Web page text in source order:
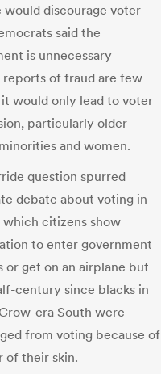
would discourage voter
said the
is unnecessary
reports of fraud are few
would only lead to voter
particularly older
and women.
question spurred
debate about voting in
which citizens show
to enter government
or get on an airplane but
century since blacks in
era South were
from voting because of
of their skin.